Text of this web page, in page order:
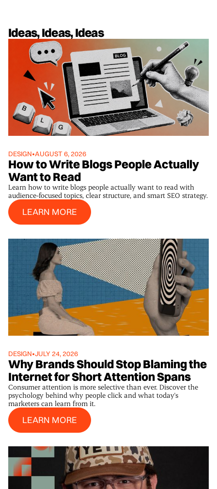
Ideas, Ideas, Ideas
DESIGN•AUGUST 6, 2026
How to Write Blogs People Actually
Want to Read
Learn how to write blogs people actually want to read with
audience-focused topics, clear structure, and smart SEO strategy.
LEARN MORE
Learn More
DESIGN•JULY 24, 2026
Why Brands Should Stop Blaming the
Internet for Short Attention Spans
Consumer attention is more selective than ever. Discover the
psychology behind why people click and what today's
marketers can learn from it.
LEARN MORE
Learn More